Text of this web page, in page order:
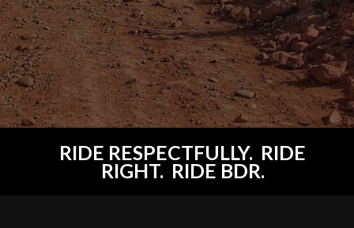
RIDE RESPECTFULLY. RIDE
RIGHT. RIDE BDR.